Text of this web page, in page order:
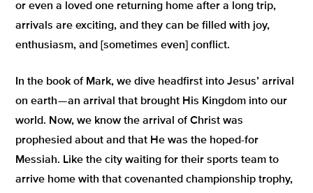
or even a loved one returning home after a long trip,
arrivals are exciting, and they can be filled with joy,
enthusiasm, and [sometimes even] conflict.
In the book of Mark, we dive headfirst into Jesus’ arrival
on earth — an arrival that brought His Kingdom into our
world. Now, we know the arrival of Christ was
prophesied about and that He was the hoped-for
Messiah. Like the city waiting for their sports team to
arrive home with that covenanted championship trophy,